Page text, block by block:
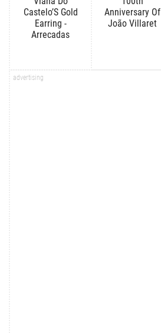
Castelo’S Gold
Earring -
Arrecadas
Anniversary Of
João Villaret